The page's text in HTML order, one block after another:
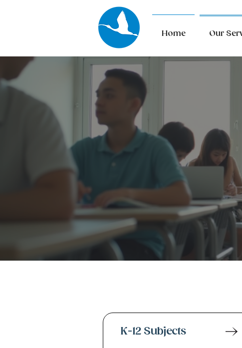
Home Our
Our
K-12 Subjects